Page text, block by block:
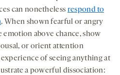
can nonetheless respond to
. When shown fearful or angry
above chance, show
or orient attention
of seeing anything at
a powerful dissociation: